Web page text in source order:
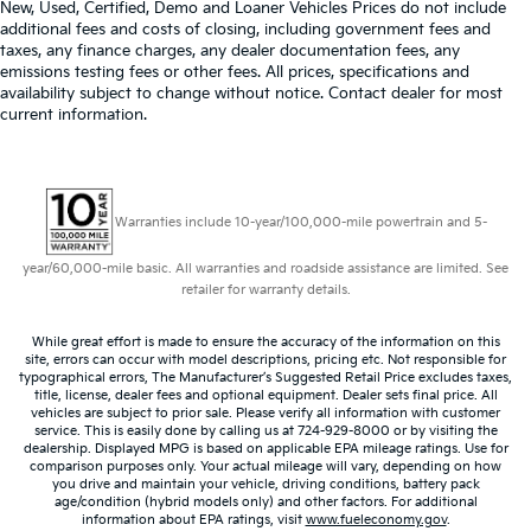
seat, Power Liftgate, Power steering, Power windows,
Preferred Equipment Group 1SL, Premium audio
system: Buick Infotainment System, Radio data
system, Radio: Buick Infotainment System AM/FM
Radio, Speed control, Steering wheel mounted audio
controls, Traction control, USB Charging-Only Ports,
Wheels: 18 Machined Aluminum w/Light Silver Met,
Wireless Apple CarPlay/Wireless Android Auto, 3.47
Final Drive Axle Ratio, Alloy wheels, Apple
Auto-dimming Rear-View mirror, Automatic
Emergency Braking, Bumpers: body-color, Compass,
Driver door bin, Driver vanity mirror, Following
Distance Indicator, Forward Collision Alert, Front
Bucket Seats, Front Center Armrest, Front Passenger
8-Way Power Seat Adjuster, Front Pedestrian Braking,
Front reading lights, Heated door mirrors, Heated
Driver & Front Passenger Seats, Heated front seats,
Equipped with Lane Change Alert with Side Blind
Zone Alert and Rear Cross Traffic Alert, which
removes Lane Change Alert with Side Blind Zone
Alert and Rear Cross Traffic Alert. Beginning with
start of production, vehicles will be forced to
include (00Y) Not Equipped with Rear Park Assist,
specific vehicle.)
New, Used, Certified, Demo and Loaner Vehicles Prices do not include
additional fees and costs of closing, including government fees and
taxes, any finance charges, any dealer documentation fees, any
emissions testing fees or other fees. All prices, specifications and
availability subject to change without notice. Contact dealer for most
current information.
Warranties include 10-year/100,000-mile powertrain and 5-
year/60,000-mile basic. All warranties and roadside assistance are limited. See
retailer for warranty details.
While great effort is made to ensure the accuracy of the information on this
site, errors can occur with model descriptions, pricing etc. Not responsible for
typographical errors, The Manufacturer’s Suggested Retail Price excludes taxes,
title, license, dealer fees and optional equipment. Dealer sets final price. All
vehicles are subject to prior sale. Please verify all information with customer
service. This is easily done by calling us at 724-929-8000 or by visiting the
dealership. Displayed MPG is based on applicable EPA mileage ratings. Use for
comparison purposes only. Your actual mileage will vary, depending on how
you drive and maintain your vehicle, driving conditions, battery pack
age/condition (hybrid models only) and other factors. For additional
information about EPA ratings, visit www.fueleconomy.gov.